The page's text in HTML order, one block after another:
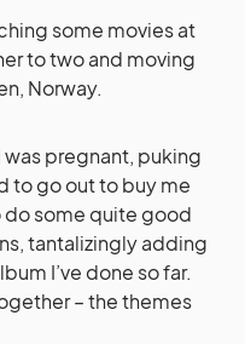
some movies at
to two and moving
Norway.
pregnant, puking
to go out to buy me
some quite good
tantalizingly adding
I’ve done so far.
– the themes